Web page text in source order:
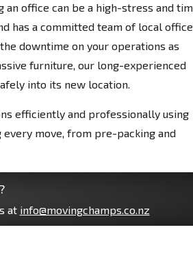
an office can be a high-stress and
has a committed team of local office
downtime on your operations as
furniture, our long-experienced
into its new location.
efficiently and professionally using
move, from pre-packing and
at info@movingchamps.co.nz